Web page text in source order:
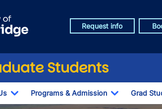
Request info
Students
Toggle Dropdown
Programs & Admission
Toggle
Grad